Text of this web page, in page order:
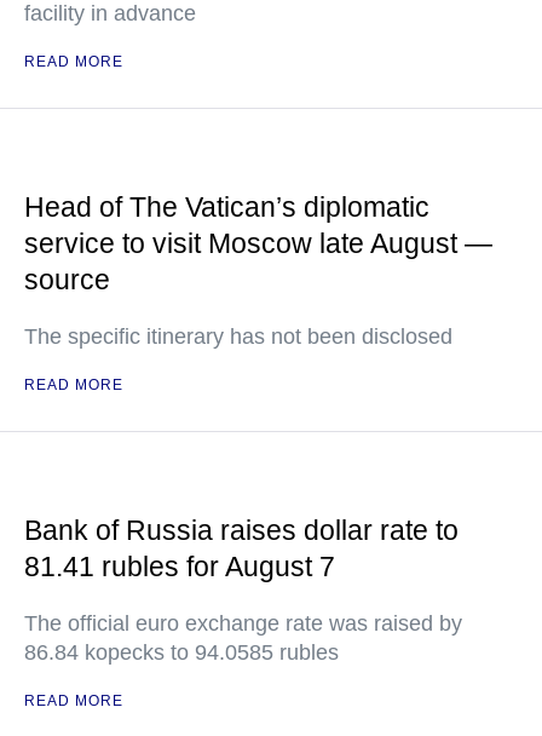
facility in advance
READ MORE
Head of The Vatican’s diplomatic
service to visit Moscow late August —
source
The specific itinerary has not been disclosed
READ MORE
Bank of Russia raises dollar rate to
81.41 rubles for August 7
The official euro exchange rate was raised by
86.84 kopecks to 94.0585 rubles
READ MORE